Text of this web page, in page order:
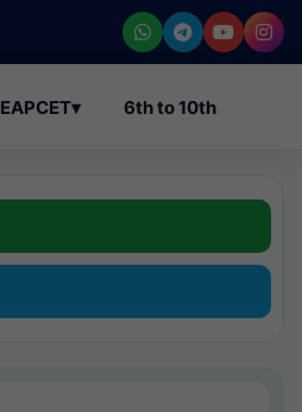
EAPCET▾ 6th to 10th